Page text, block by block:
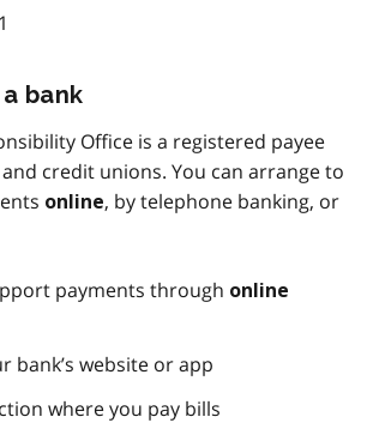
bank
Office is a registered payee
credit unions. You can arrange to
online, by telephone banking, or
payments through online
bank’s website or app
where you pay bills